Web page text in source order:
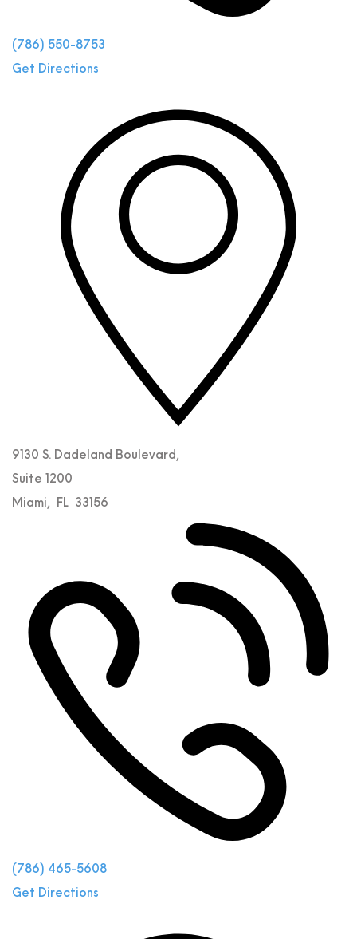
(786) 550-8753
Get Directions
9130 S. Dadeland Boulevard,
Suite 1200
Miami, FL 33156
(786) 465-5608
Get Directions